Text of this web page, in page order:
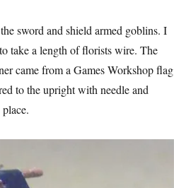
sword and shield armed goblins. I
take a length of florists wire. The
came from a Games Workshop flag
to the upright with needle and